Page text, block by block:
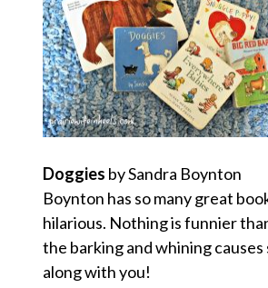
Doggies by Sandra Boynton
Boynton has so many great
hilarious. Nothing is funnier
the barking and whining
along with you!